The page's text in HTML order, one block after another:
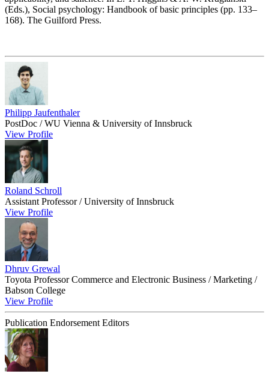
(Eds.), Social psychology: Handbook of basic principles (pp. 133–
168). The Guilford Press.
Philipp Jaufenthaler
PostDoc / WU Vienna & University of Innsbruck
View Profile
Roland Schroll
Assistant Professor / University of Innsbruck
View Profile
Dhruv Grewal
Toyota Professor Commerce and Electronic Business / Marketing /
Babson College
View Profile
Publication Endorsement Editors